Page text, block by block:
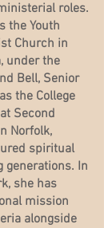
roles.
the Youth
Church in
under the
Bell, Senior
the College
Second
Norfolk,
spiritual
generations. In
she has
mission
alongside